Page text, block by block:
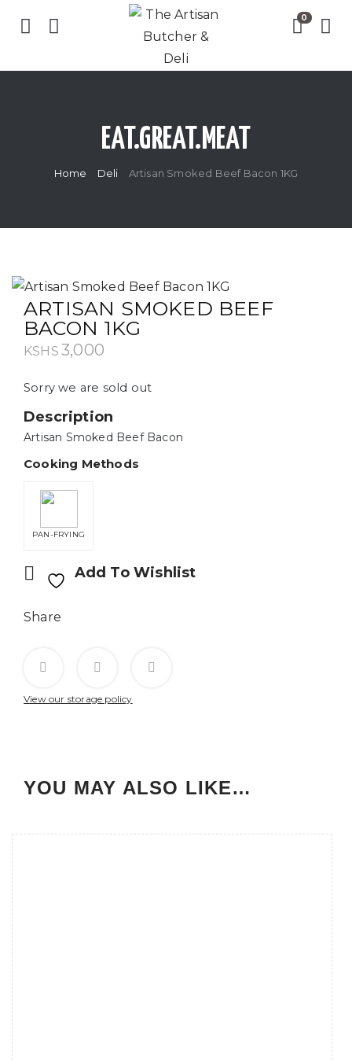
EAT.GREAT.MEAT
Home Deli Artisan Smoked Beef Bacon 1KG
ARTISAN SMOKED BEEF
BACON 1KG
KSHS 3,000
Sorry we are sold out
Description
Artisan Smoked Beef Bacon
Cooking Methods
PAN-FRYING
Add To Wishlist
Share
View our storage policy
YOU MAY ALSO LIKE…